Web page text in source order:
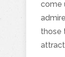
come
those